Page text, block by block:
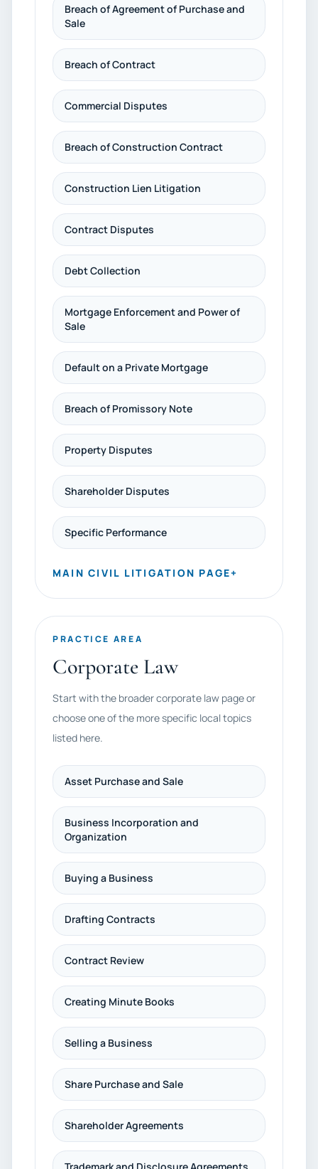
Breach of Agreement of Purchase and
Sale
Breach of Contract
Commercial Disputes
Breach of Construction Contract
Construction Lien Litigation
Contract Disputes
Debt Collection
Mortgage Enforcement and Power of
Sale
Default on a Private Mortgage
Breach of Promissory Note
Property Disputes
Shareholder Disputes
Specific Performance
MAIN CIVIL LITIGATION PAGE+
PRACTICE AREA
Corporate Law
Start with the broader corporate law page or
choose one of the more specific local topics
listed here.
Asset Purchase and Sale
Business Incorporation and
Organization
Buying a Business
Drafting Contracts
Contract Review
Creating Minute Books
Selling a Business
Share Purchase and Sale
Shareholder Agreements